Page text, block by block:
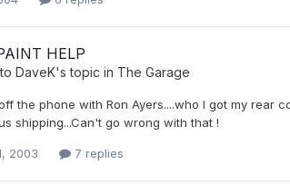
HELP
DaveK's topic in The Garage
the phone with Ron Ayers....who I got my rear
shipping...Can't go wrong with that !
2003 7 replies